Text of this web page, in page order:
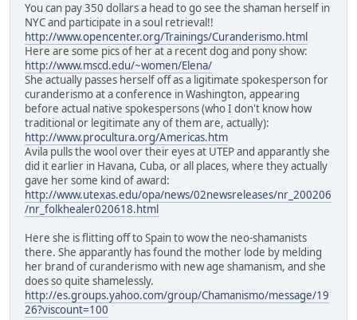
You can pay 350 dollars a head to go see the shaman herself in
NYC and participate in a soul retrieval!!
http://www.opencenter.org/Trainings/Curanderismo.html
Here are some pics of her at a recent dog and pony show:
http://www.mscd.edu/~women/Elena/
She actually passes herself off as a ligitimate spokesperson for
curanderismo at a conference in Washington, appearing
before actual native spokespersons (who I don't know how
traditional or legitimate any of them are, actually):
http://www.procultura.org/Americas.htm
Avila pulls the wool over their eyes at UTEP and apparantly she
did it earlier in Havana, Cuba, or all places, where they actually
gave her some kind of award:
http://www.utexas.edu/opa/news/02newsreleases/nr_200206
/nr_folkhealer020618.html
Here she is flitting off to Spain to wow the neo-shamanists
there. She apparantly has found the mother lode by melding
her brand of curanderismo with new age shamanism, and she
does so quite shamelessly.
http://es.groups.yahoo.com/group/Chamanismo/message/19
26?viscount=100